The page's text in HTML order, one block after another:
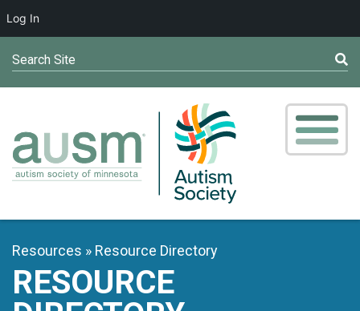
Search Site
Resources Resource Directory
RESOURCE
Log In